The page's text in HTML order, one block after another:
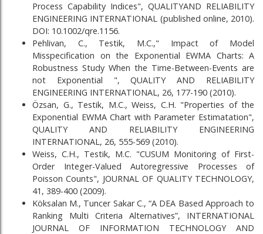
Process Capability Indices", QUALITYAND RELIABILITY
ENGINEERING INTERNATIONAL (published online, 2010).
DOI: 10.1002/qre.1156.
Pehlivan, C., Testik, M.C.," Impact of Model
Misspecification on the Exponential EWMA Charts: A
Robustness Study When the Time-Between-Events are
not Exponential ", QUALITY AND RELIABILITY
ENGINEERING INTERNATIONAL, 26, 177-190 (2010).
Özsan, G., Testik, M.C., Weiss, C.H. "Properties of the
Exponential EWMA Chart with Parameter Estimatation",
QUALITY AND RELIABILITY ENGINEERING
INTERNATIONAL, 26, 555-569 (2010).
Weiss, C.H., Testik, M.C. "CUSUM Monitoring of First-
Order Integer-Valued Autoregressive Processes of
Poisson Counts", JOURNAL OF QUALITY TECHNOLOGY,
41, 389-400 (2009).
Köksalan M., Tuncer Sakar C., “A DEA Based Approach to
Ranking Multi Criteria Alternatives”, INTERNATIONAL
JOURNAL OF INFORMATION TECHNOLOGY AND